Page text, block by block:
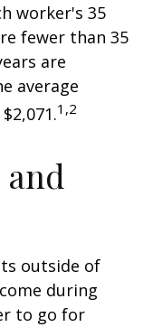
worker's 35
fewer than 35
are
average
1,2
and
outside of
during
to go for